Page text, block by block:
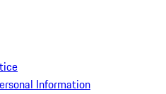
Information